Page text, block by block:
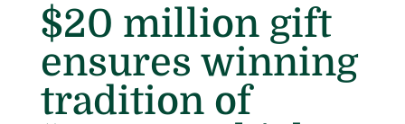
$20 million gift
ensures winning
tradition of